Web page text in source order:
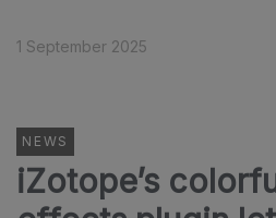
1 September 2025
NEWS
iZotope’s